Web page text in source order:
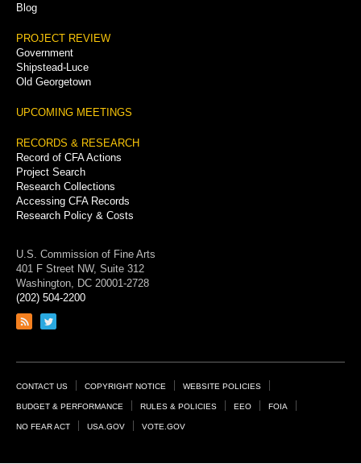
Blog
PROJECT REVIEW
Government
Shipstead-Luce
Old Georgetown
UPCOMING MEETINGS
RECORDS & RESEARCH
Record of CFA Actions
Project Search
Research Collections
Accessing CFA Records
Research Policy & Costs
U.S. Commission of Fine Arts
401 F Street NW, Suite 312
Washington, DC 20001-2728
(202) 504-2200
Link
feed
Link
page
Footer
Links
CONTACT US COPYRIGHT NOTICE WEBSITE POLICIES
BUDGET & PERFORMANCE RULES & POLICIES EEO FOIA
NO FEAR ACT USA.GOV VOTE.GOV